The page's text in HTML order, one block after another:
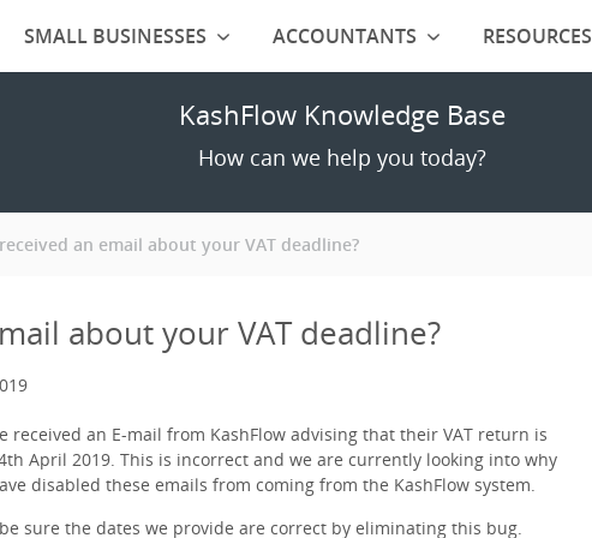
KashFlow Knowledge Base
How can we help you today?
an email about your VAT deadline?
about your VAT deadline?
received an E-mail from KashFlow advising that their VAT return is
April 2019. This is incorrect and we are currently looking into why
disabled these emails from coming from the KashFlow system.
sure the dates we provide are correct by eliminating this bug.
SMALL BUSINESSES ACCOUNTANTS RESOURCES